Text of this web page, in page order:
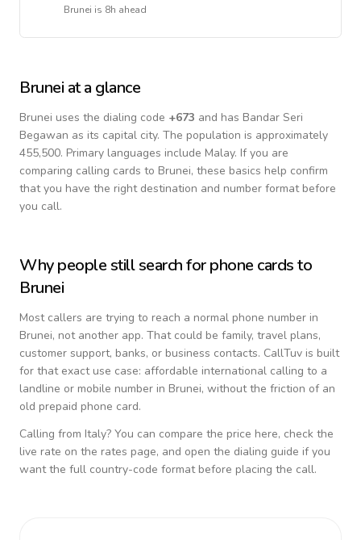
Brunei is 8h ahead
Brunei at a glance
Brunei uses the dialing code +673 and has Bandar Seri
Begawan as its capital city. The population is approximately
455,500. Primary languages include Malay. If you are
comparing calling cards to Brunei, these basics help confirm
that you have the right destination and number format before
you call.
Why people still search for phone cards to
Brunei
Most callers are trying to reach a normal phone number in
Brunei, not another app. That could be family, travel plans,
customer support, banks, or business contacts. CallTuv is built
for that exact use case: affordable international calling to a
landline or mobile number in Brunei, without the friction of an
old prepaid phone card.
Calling from Italy? You can compare the price here, check the
live rate on the rates page, and open the dialing guide if you
want the full country-code format before placing the call.